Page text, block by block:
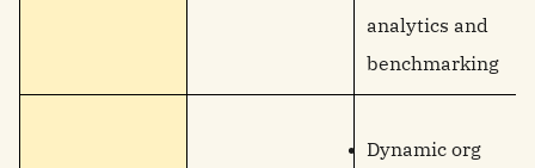
analytics and
benchmarking
Dynamic org